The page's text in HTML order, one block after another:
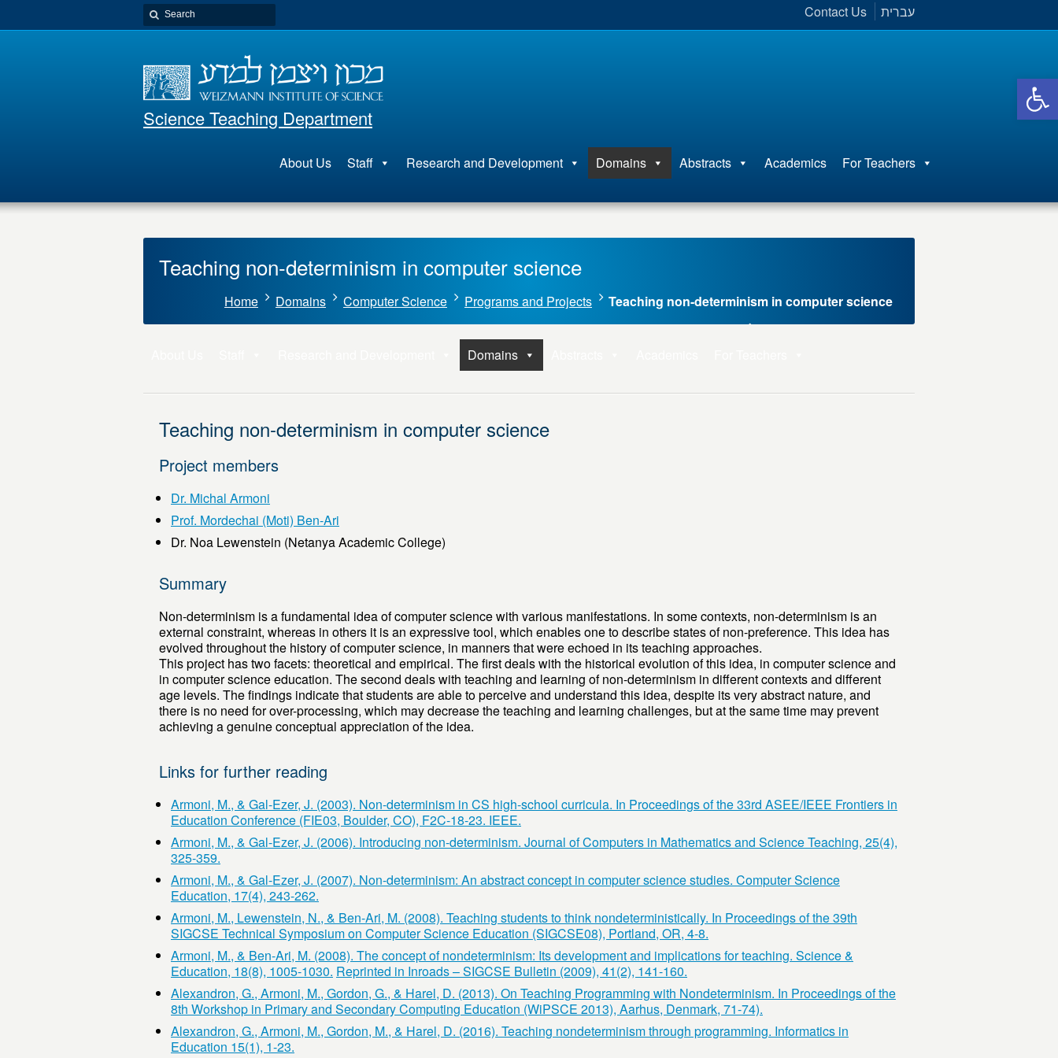
Contact Us עברית
Science Teaching Department
About Us Staff Research and Development Domains Abstracts Academics For Teachers
Teaching non-determinism in computer science
Home Domains Computer Science Programs and Projects Teaching non-determinism in computer science
Domains
Teaching non-determinism in computer science
Project members
Dr. Michal Armoni
Prof. Mordechai (Moti) Ben-Ari
Dr. Noa Lewenstein (Netanya Academic College)
Summary
Non-determinism is a fundamental idea of computer science with various manifestations. In some contexts, non-determinism is an
external constraint, whereas in others it is an expressive tool, which enables one to describe states of non-preference. This idea has
evolved throughout the history of computer science, in manners that were echoed in its teaching approaches.
This project has two facets: theoretical and empirical. The first deals with the historical evolution of this idea, in computer science and
in computer science education. The second deals with teaching and learning of non-determinism in different contexts and different
age levels. The findings indicate that students are able to perceive and understand this idea, despite its very abstract nature, and
there is no need for over-processing, which may decrease the teaching and learning challenges, but at the same time may prevent
achieving a genuine conceptual appreciation of the idea.
Links for further reading
Armoni, M., & Gal-Ezer, J. (2003). Non-determinism in CS high-school curricula. In Proceedings of the 33rd ASEE/IEEE Frontiers in
Education Conference (FIE03, Boulder, CO), F2C-18-23. IEEE.
Armoni, M., & Gal-Ezer, J. (2006). Introducing non-determinism. Journal of Computers in Mathematics and Science Teaching, 25(4),
325-359.
Armoni, M., & Gal-Ezer, J. (2007). Non-determinism: An abstract concept in computer science studies. Computer Science
Education, 17(4), 243-262.
Armoni, M., Lewenstein, N., & Ben-Ari, M. (2008). Teaching students to think nondeterministically. In Proceedings of the 39th
SIGCSE Technical Symposium on Computer Science Education (SIGCSE08), Portland, OR, 4-8.
Armoni, M., & Ben-Ari, M. (2008). The concept of nondeterminism: Its development and implications for teaching. Science &
Education, 18(8), 1005-1030. Reprinted in Inroads – SIGCSE Bulletin (2009), 41(2), 141-160.
Alexandron, G., Armoni, M., Gordon, G., & Harel, D. (2013). On Teaching Programming with Nondeterminism. In Proceedings of the
8th Workshop in Primary and Secondary Computing Education (WiPSCE 2013), Aarhus, Denmark, 71-74).
Alexandron, G., Armoni, M., Gordon, M., & Harel, D. (2016). Teaching nondeterminism through programming. Informatics in
Education 15(1), 1-23.